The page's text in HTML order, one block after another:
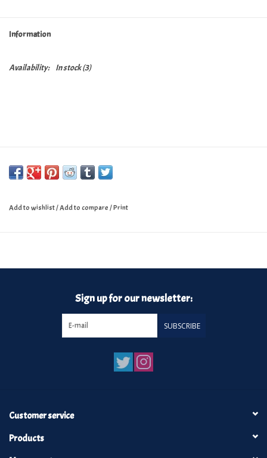
Information
Availability: In stock(3)
Add to wishlist/Add to compare/Print
Sign up for our newsletter:
SUBSCRIBE
Customer service
Products